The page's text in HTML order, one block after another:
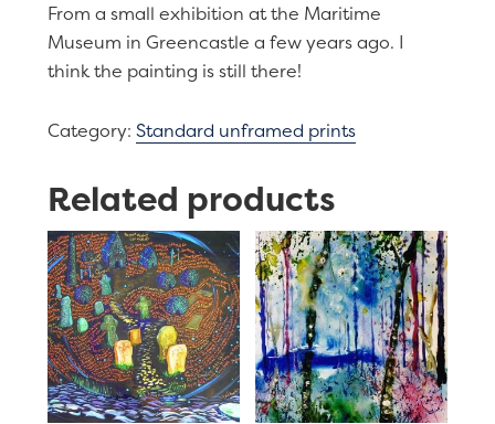
From a small exhibition at the Maritime
Museum in Greencastle a few years ago. I
think the painting is still there!
Category: Standard unframed prints
Related products